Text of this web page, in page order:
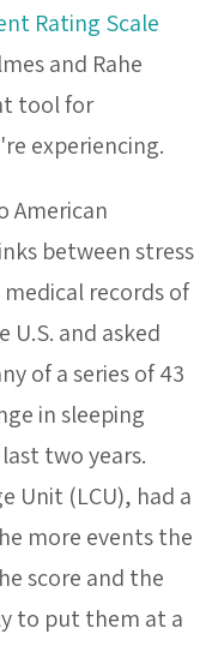
Rating Scale
and Rahe
tool for
experiencing.
American
between stress
records of
and asked
of a series of 43
in sleeping
two years.
Unit (LCU), had a
more events the
score and the
to put them at a